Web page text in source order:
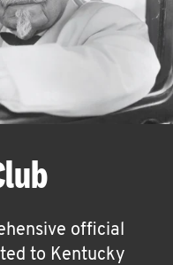
official
to Kentucky